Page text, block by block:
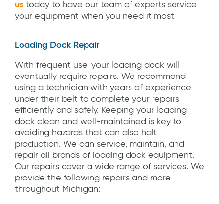
us today to have our team of experts service
your equipment when you need it most.
Loading Dock Repair
With frequent use, your loading dock will
eventually require repairs. We recommend
using a technician with years of experience
under their belt to complete your repairs
efficiently and safely. Keeping your loading
dock clean and well-maintained is key to
avoiding hazards that can also halt
production. We can service, maintain, and
repair all brands of loading dock equipment.
Our repairs cover a wide range of services. We
provide the following repairs and more
throughout Michigan: